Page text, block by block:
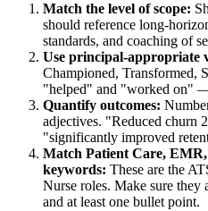
Match the level of scope:
should reference long-
standards, and coaching of
Use principal-appropriate
Championed, Transformed,
"helped" and "worked on"
Quantify outcomes:
adjectives. "Reduced churn
"significantly improved
Match Patient Care,
keywords: These are the
Nurse roles. Make sure they
and at least one bullet point.